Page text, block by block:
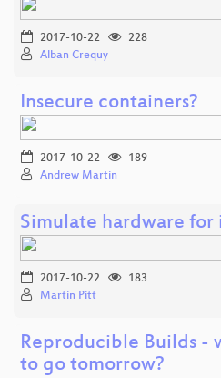
2017-10-22
228
Alban Crequy
Insecure containers?
2017-10-22
189
Andrew Martin
Simulate hardware
2017-10-22
183
Martin Pitt
Reproducible Builds -
to go tomorrow?